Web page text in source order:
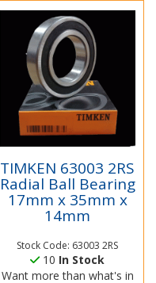
TIMKEN 63003 2RS
Radial Ball Bearing
17mm x 35mm x
14mm
Stock Code: 63003 2RS
10 In Stock
Want more than what's in